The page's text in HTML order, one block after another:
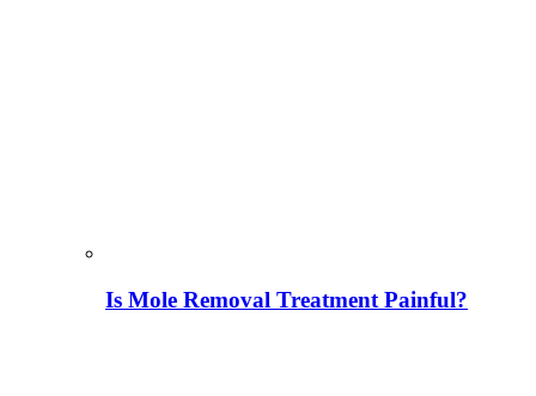
Is Mole Removal Treatment Painful?